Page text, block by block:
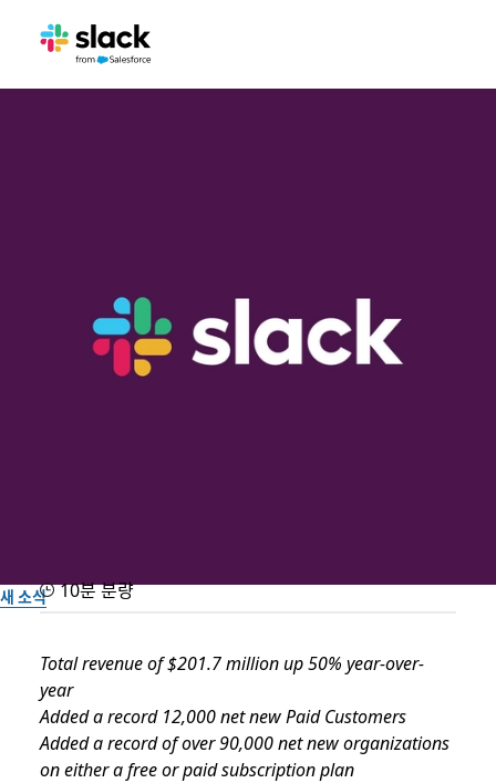
새 소식
Slack Announces Record
First Quarter Fiscal Year
2021 Results
10분 분량
Total revenue of $201.7 million up 50% year-over-
year
Added a record 12,000 net new Paid Customers
Added a record of over 90,000 net new organizations
on either a free or paid subscription plan